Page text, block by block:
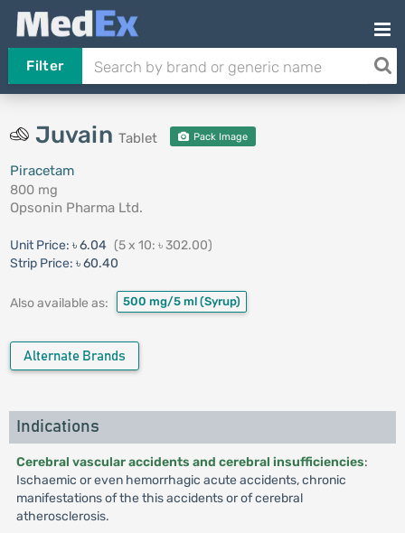
Filter
Juvain Tablet Pack Image
Piracetam
800 mg
Opsonin Pharma Ltd.
Unit Price: ৳ 6.04 (5 x 10: ৳ 302.00)
Strip Price: ৳ 60.40
Also available as: 500 mg/5 ml (Syrup)
Alternate Brands
Indications
Cerebral vascular accidents and cerebral insufficiencies:
Ischaemic or even hemorrhagic acute accidents, chronic
manifestations of the this accidents or of cerebral
atherosclerosis.